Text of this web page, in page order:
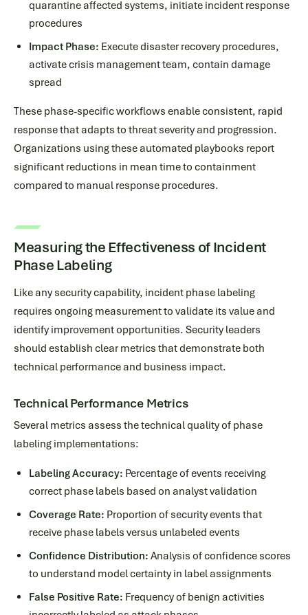
quarantine affected systems, initiate incident response
procedures
Impact Phase: Execute disaster recovery procedures,
activate crisis management team, contain damage
spread
These phase-specific workflows enable consistent, rapid
response that adapts to threat severity and progression.
Organizations using these automated playbooks report
significant reductions in mean time to containment
compared to manual response procedures.
Measuring the Effectiveness of Incident
Phase Labeling
Like any security capability, incident phase labeling
requires ongoing measurement to validate its value and
identify improvement opportunities. Security leaders
should establish clear metrics that demonstrate both
technical performance and business impact.
Technical Performance Metrics
Several metrics assess the technical quality of phase
labeling implementations:
Labeling Accuracy: Percentage of events receiving
correct phase labels based on analyst validation
Coverage Rate: Proportion of security events that
receive phase labels versus unlabeled events
Confidence Distribution: Analysis of confidence scores
to understand model certainty in label assignments
False Positive Rate: Frequency of benign activities